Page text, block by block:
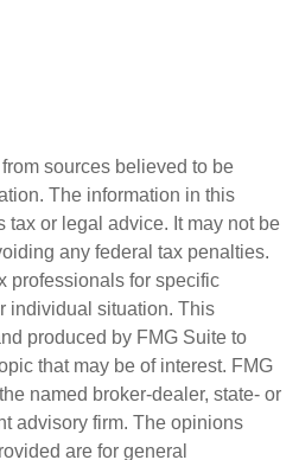
sources believed to be
The information in this
tax or legal advice. It may not be
any federal tax penalties.
professionals for specific
individual situation. This
produced by FMG Suite to
that may be of interest. FMG
named broker-dealer, state- or
advisory firm. The opinions
are for general